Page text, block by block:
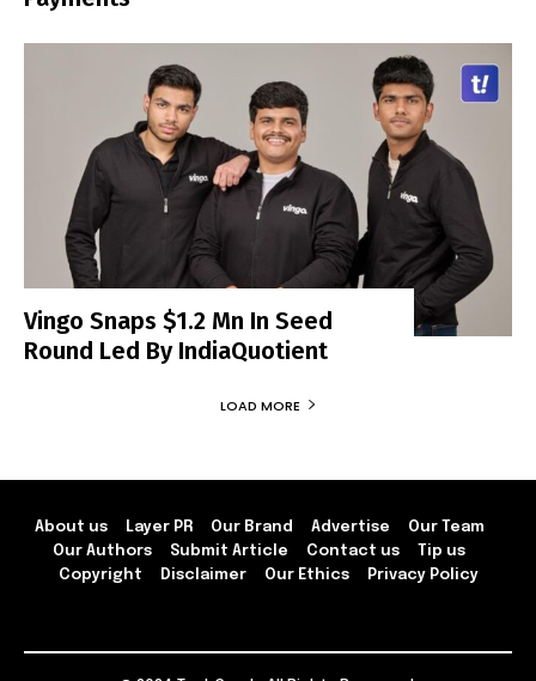
Vingo Snaps $1.2 Mn In Seed
Round Led By IndiaQuotient
LOAD MORE
About us Layer PR Our Brand Advertise
Our Team
Our Authors
Submit Article Contact us
Tip us
Copyright
Disclaimer Our Ethics Privacy Policy